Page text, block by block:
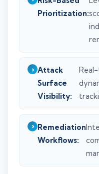
Prioritization:
Attack
Surface
Visibility:
Remediation
Workflows: